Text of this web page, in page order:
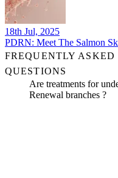
18th Jul, 2025
PDRN: Meet The Salmon
FREQUENTLY ASKED
QUESTIONS
Are treatments for
Renewal branches ?